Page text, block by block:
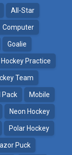
All-Star
Computer
Goalie
Hockey Practice
Team
Pack Mobile
Neon Hockey
Polar Hockey
Puck